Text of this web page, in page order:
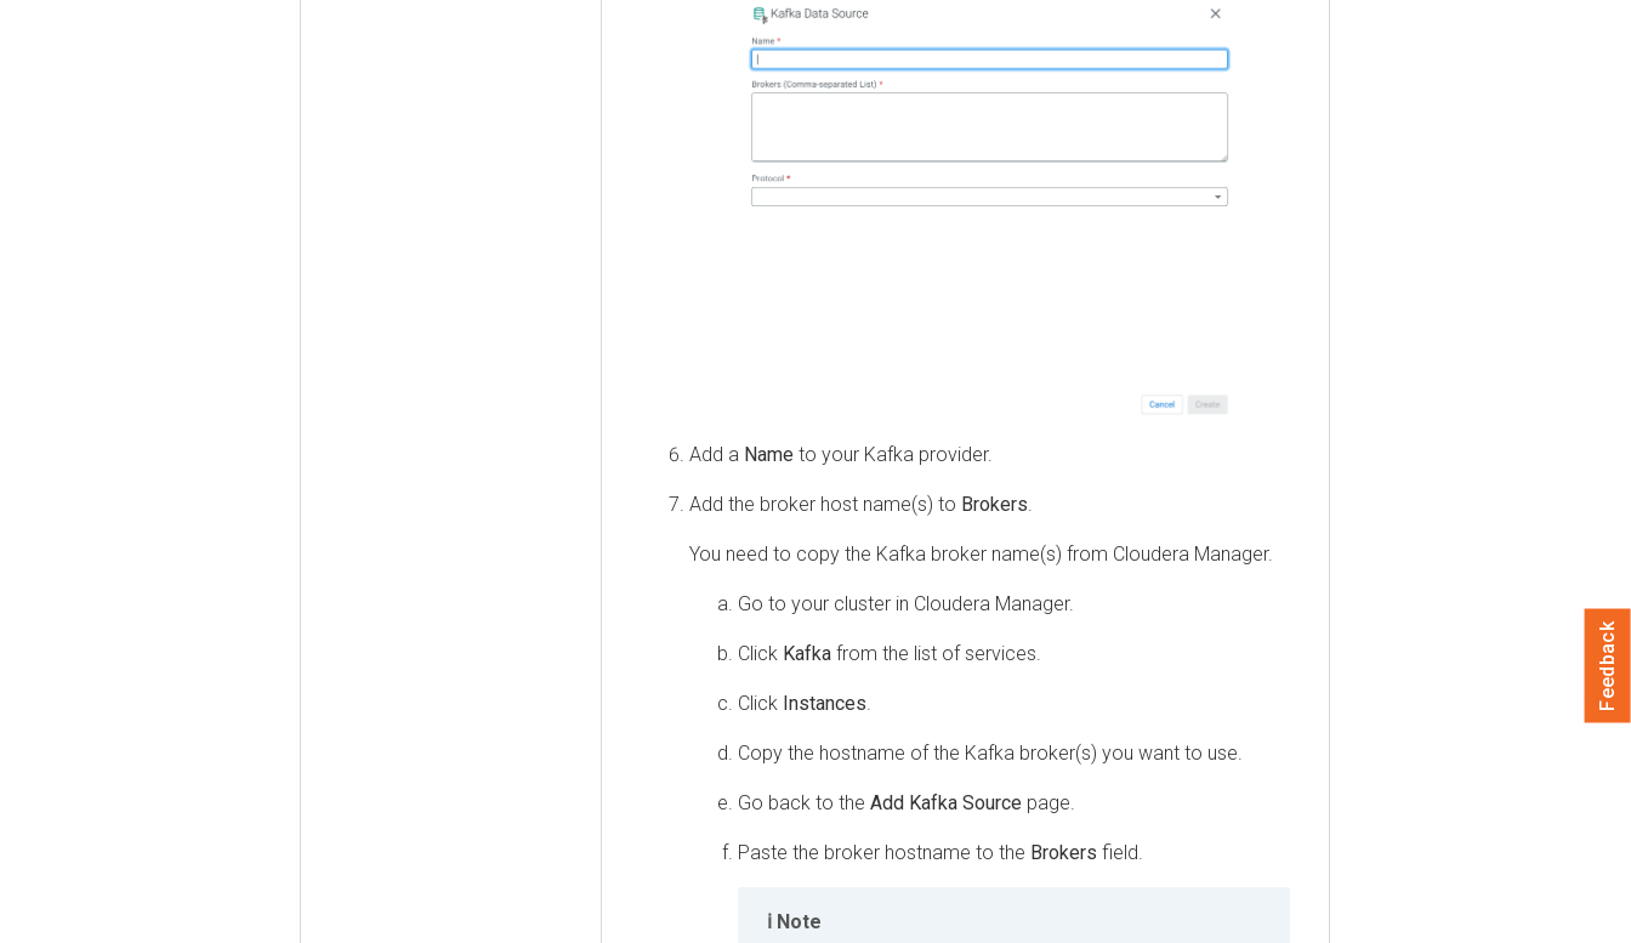
Add a Name to your Kafka provider.
Add the broker host name(s) to Brokers.
You need to copy the Kafka broker name(s) from Cloudera Manager.
Go to your cluster in Cloudera Manager.
Click Kafka from the list of services.
Click Instances.
Copy the hostname of the Kafka broker(s) you want to use.
Go back to the Add Kafka Source page.
Paste the broker hostname to the Brokers field.
Note
Feedback